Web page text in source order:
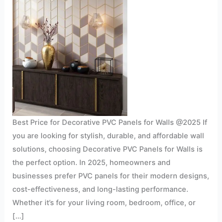
Best Price for Decorative PVC Panels for Walls @2025 If
you are looking for stylish, durable, and affordable wall
solutions, choosing Decorative PVC Panels for Walls is
the perfect option. In 2025, homeowners and
businesses prefer PVC panels for their modern designs,
cost-effectiveness, and long-lasting performance.
Whether it’s for your living room, bedroom, office, or
[…]